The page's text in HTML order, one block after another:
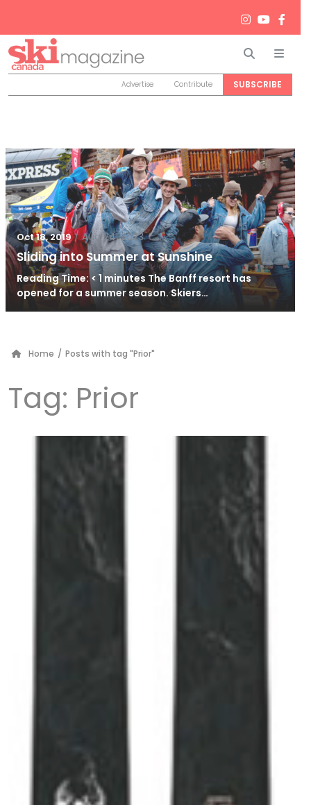
Search
Advertise Contribute SUBSCRIBE
Oct 18, 2019 / Aug 24, 2023
Sliding into Summer at Sunshine
Reading Time: < 1 minutes The Banff resort has
opened for a summer season. Skiers…
Home / Posts with tag "Prior"
Tag: Prior